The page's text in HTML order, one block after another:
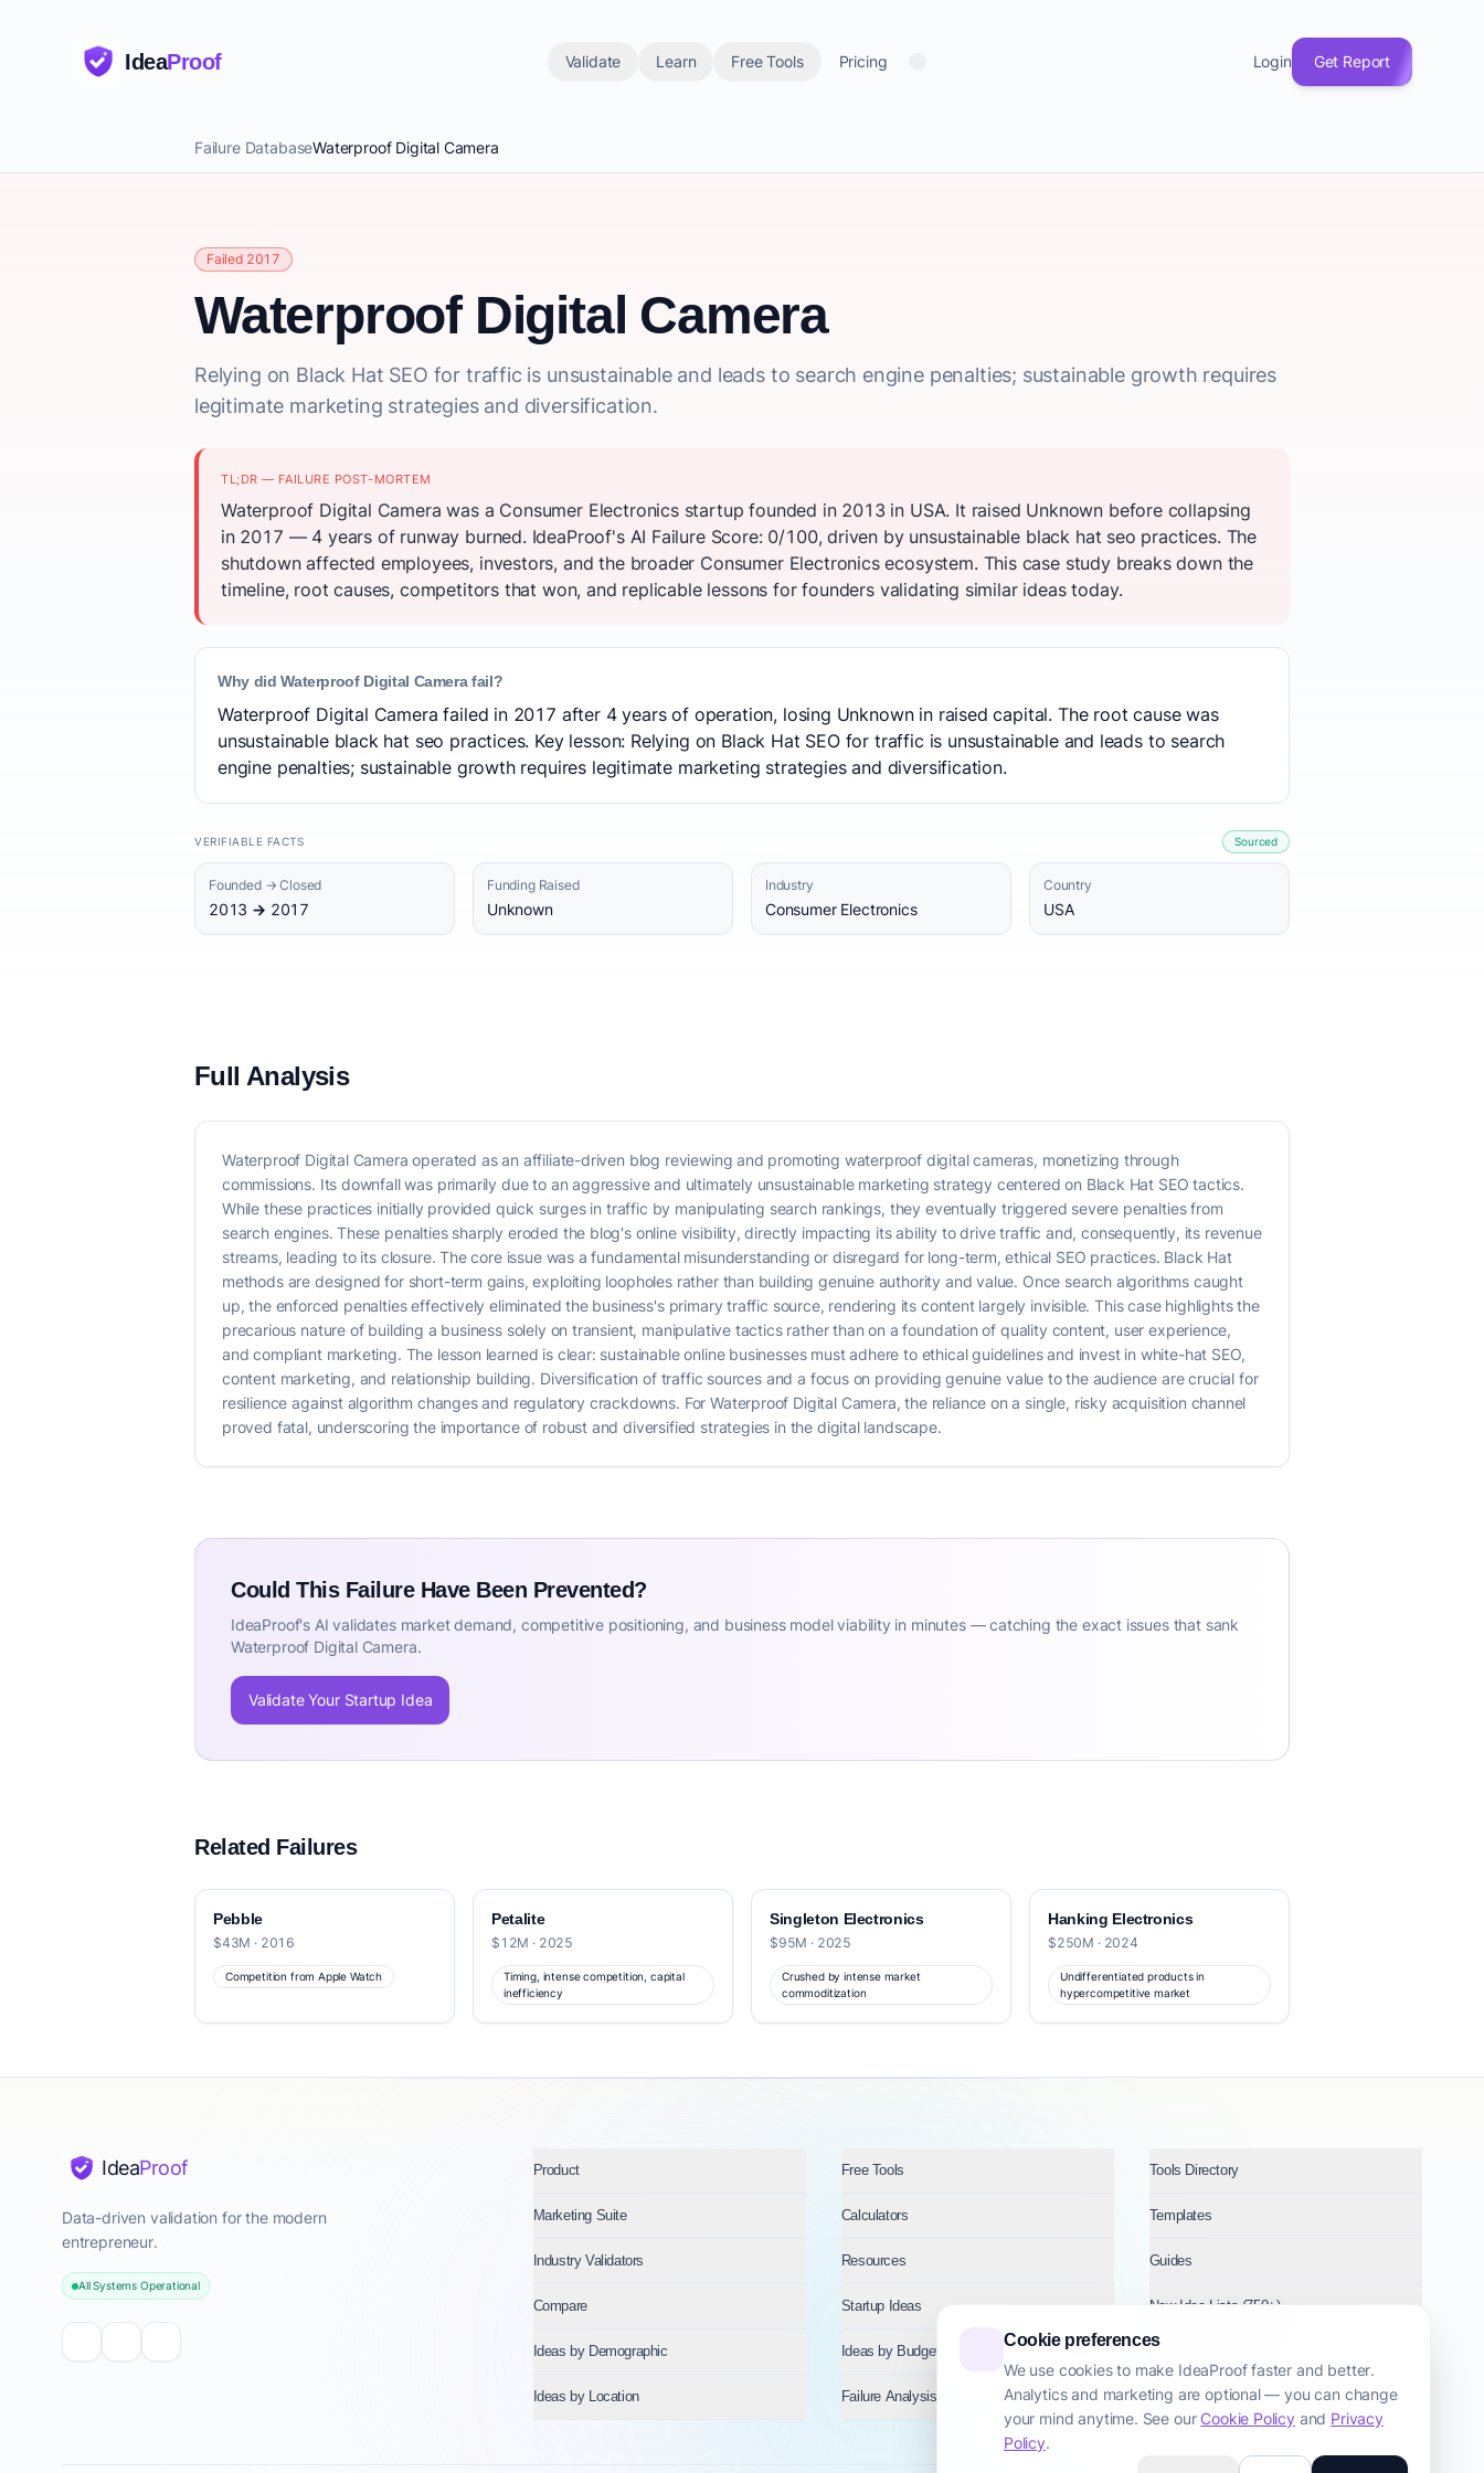
Cookie preferences
We use cookies to make IdeaProof faster and better.
Analytics and marketing are optional — you can change
your mind anytime. See ourCookie Policy and Privacy
Policy.
IdeaProof Validate Learn Free Tools Pricing Login Get Report
Failure DatabaseWaterproof Digital Camera
Failed 2017
Waterproof Digital Camera
Relying on Black Hat SEO for traffic is unsustainable and leads to search engine penalties; sustainable growth requires
legitimate marketing strategies and diversification.
TL;DR — FAILURE POST-MORTEM
Waterproof Digital Camera was a Consumer Electronics startup founded in 2013 in USA. It raised Unknown before collapsing
in 2017 — 4 years of runway burned. IdeaProof's AI Failure Score: 0/100, driven by unsustainable black hat seo practices. The
shutdown affected employees, investors, and the broader Consumer Electronics ecosystem. This case study breaks down the
timeline, root causes, competitors that won, and replicable lessons for founders validating similar ideas today.
Why did Waterproof Digital Camera fail?
Waterproof Digital Camera failed in 2017 after 4 years of operation, losing Unknown in raised capital. The root cause was
unsustainable black hat seo practices. Key lesson: Relying on Black Hat SEO for traffic is unsustainable and leads to search
engine penalties; sustainable growth requires legitimate marketing strategies and diversification.
VERIFIABLE FACTS Sourced
Founded → Closed
2013 → 2017
Funding Raised
Unknown
Industry
Consumer Electronics
Country
USA
Full Analysis
Waterproof Digital Camera operated as an affiliate-driven blog reviewing and promoting waterproof digital cameras, monetizing through
commissions. Its downfall was primarily due to an aggressive and ultimately unsustainable marketing strategy centered on Black Hat SEO tactics.
While these practices initially provided quick surges in traffic by manipulating search rankings, they eventually triggered severe penalties from
search engines. These penalties sharply eroded the blog's online visibility, directly impacting its ability to drive traffic and, consequently, its revenue
streams, leading to its closure. The core issue was a fundamental misunderstanding or disregard for long-term, ethical SEO practices. Black Hat
methods are designed for short-term gains, exploiting loopholes rather than building genuine authority and value. Once search algorithms caught
up, the enforced penalties effectively eliminated the business's primary traffic source, rendering its content largely invisible. This case highlights the
precarious nature of building a business solely on transient, manipulative tactics rather than on a foundation of quality content, user experience,
and compliant marketing. The lesson learned is clear: sustainable online businesses must adhere to ethical guidelines and invest in white-hat SEO,
content marketing, and relationship building. Diversification of traffic sources and a focus on providing genuine value to the audience are crucial for
resilience against algorithm changes and regulatory crackdowns. For Waterproof Digital Camera, the reliance on a single, risky acquisition channel
proved fatal, underscoring the importance of robust and diversified strategies in the digital landscape.
Could This Failure Have Been Prevented?
IdeaProof's AI validates market demand, competitive positioning, and business model viability in minutes — catching the exact issues that sank
Waterproof Digital Camera.
Validate Your Startup Idea
Related Failures
Pebble
$43M · 2016
Competition from Apple Watch
Petalite
$12M · 2025
Timing, intense competition, capital
inefficiency
Singleton Electronics
$95M · 2025
Crushed by intense market
commoditization
Hanking Electronics
$250M · 2024
Undifferentiated products in
hypercompetitive market
IdeaProof
Data-driven validation for the modern
entrepreneur.
All Systems Operational
Product Free Tools Tools Directory
Marketing Suite Calculators Templates
Industry Validators Resources Guides
Compare Startup Ideas New Idea Lists (750+)
Ideas by Demographic Ideas by Budget Ideas by Industry
Ideas by Location Failure Analysis Topics